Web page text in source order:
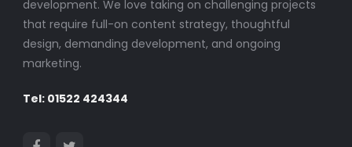
development. We love taking on challenging projects
that require full-on content strategy, thoughtful
design, demanding development, and ongoing
marketing.
Tel: 01522 424344